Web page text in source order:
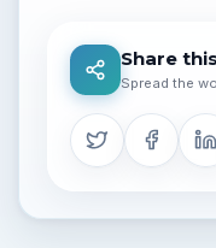
Share
Spread the